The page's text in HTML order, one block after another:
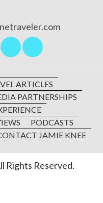
ARTICLES
PARTNERSHIPS
PODCASTS
JAMIE KNEE
Rights Reserved.